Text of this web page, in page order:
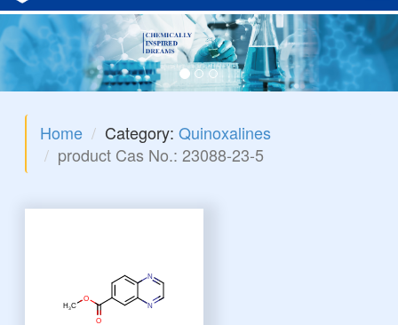
Home Category:Quinoxalines
product Cas No.: 23088-23-5